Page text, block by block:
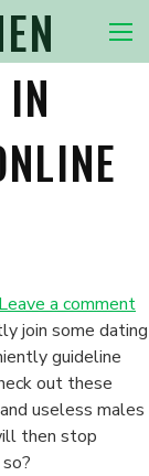
Nav
Leave a comment
join some dating
guideline
out these
useless males
then stop